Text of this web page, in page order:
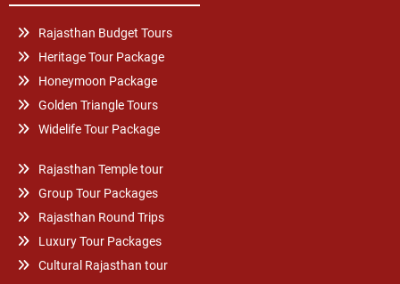
Rajasthan Budget Tours
Heritage Tour Package
Honeymoon Package
Golden Triangle Tours
Widelife Tour Package
Rajasthan Temple tour
Group Tour Packages
Rajasthan Round Trips
Luxury Tour Packages
Cultural Rajasthan tour